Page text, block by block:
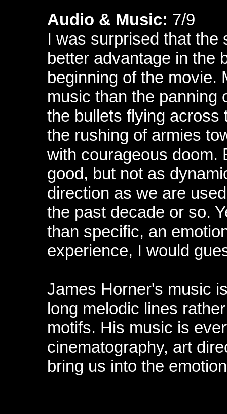
Audio & Music: 7/9
I was surprised that the
better advantage in the
beginning of the movie.
music than the panning
the bullets flying across
the rushing of armies
with courageous doom.
good, but not as
direction as we are
the past decade or so.
than specific, an
experience, I would
James Horner's music
long melodic lines
motifs. His music is
cinematography, art
bring us into the